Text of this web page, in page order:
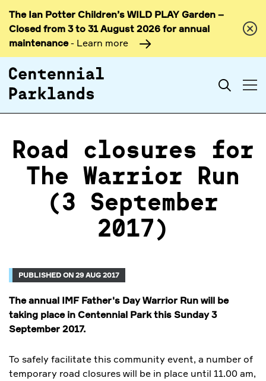
Skip to
content
The Ian Potter Children’s WILD PLAY Garden –
Closed from 3 to 31 August 2026 for annual
maintenance- Learn more
Search
Road closures for
The Warrior Run
(3 September
2017)
PUBLISHED ON 29 AUG 2017
The annual IMF Father's Day Warrior Run will be
taking place in Centennial Park this Sunday 3
September 2017.
To safely facilitate this community event, a number of
temporary road closures will be in place until 11.00 am,